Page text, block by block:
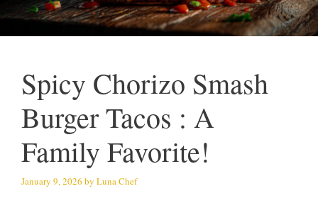
Spicy Chorizo Smash
Burger Tacos : A
Family Favorite!
January 9, 2026 by Luna Chef